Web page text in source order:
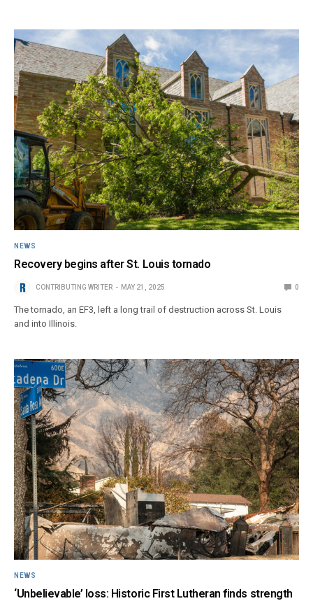
NEWS
Recovery begins after St. Louis tornado
CONTRIBUTING WRITER MAY 21, 2025 0
The tornado, an EF3, left a long trail of destruction across St. Louis
and into Illinois.
NEWS
‘Unbelievable’ loss: Historic First Lutheran finds strength